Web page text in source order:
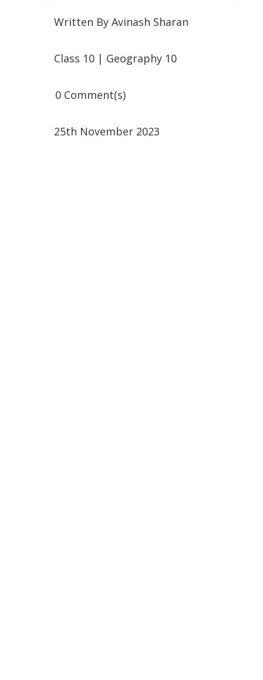
Written By Avinash Sharan
Class 10| Geography 10
0 Comment(s)
25th November 2023